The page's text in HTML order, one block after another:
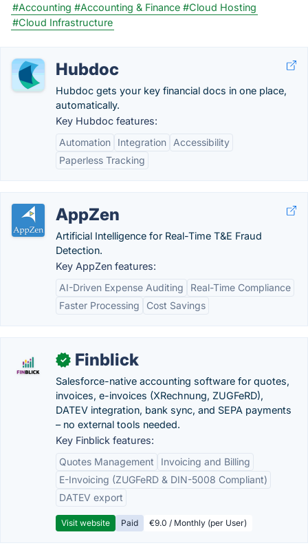
#Accounting #Accounting & Finance #Cloud Hosting
#Cloud Infrastructure
Hubdoc
Hubdoc gets your key financial docs in one place,
automatically.
Key Hubdoc features:
Automation
Integration
Accessibility
Paperless Tracking
AppZen
Artificial Intelligence for Real-Time T&E Fraud
Detection.
Key AppZen features:
AI-Driven Expense Auditing
Real-Time Compliance
Faster Processing
Cost Savings
✓ Finblick
Salesforce-native accounting software for quotes,
invoices, e-invoices (XRechnung, ZUGFeRD),
DATEV integration, bank sync, and SEPA payments
– no external tools needed.
Key Finblick features:
Quotes Management
Invoicing and Billing
E-Invoicing (ZUGFeRD & DIN-5008 Compliant)
DATEV export
Visit website Paid €9.0 / Monthly (per User)